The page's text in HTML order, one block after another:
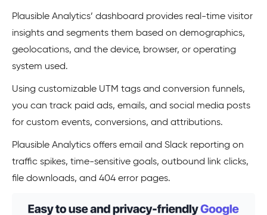
Plausible Analytics’ dashboard provides real-time visitor
insights and segments them based on demographics,
geolocations, and the device, browser, or operating
system used.
Using customizable UTM tags and conversion funnels,
you can track paid ads, emails, and social media posts
for custom events, conversions, and attributions.
Plausible Analytics offers email and Slack reporting on
traffic spikes, time-sensitive goals, outbound link clicks,
file downloads, and 404 error pages.